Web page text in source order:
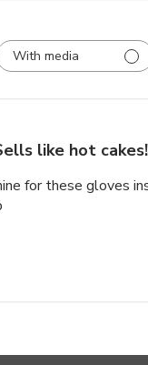
With media
like hot cakes!
for these gloves